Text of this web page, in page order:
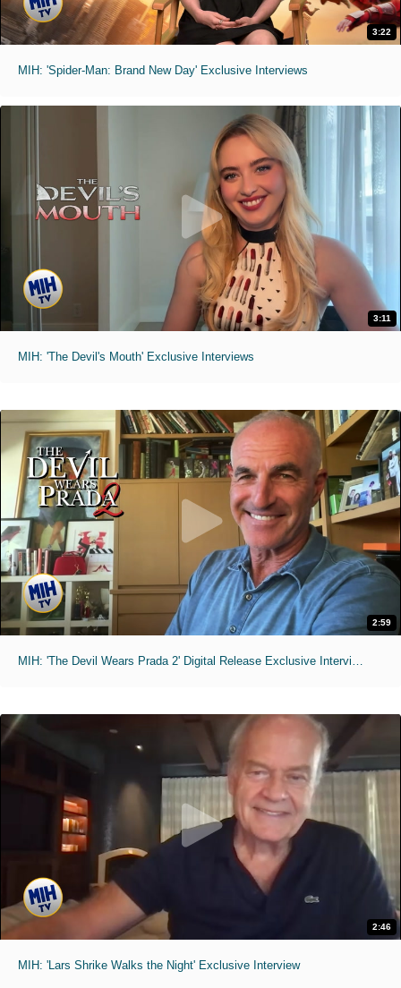
3:22
MIH: 'Spider-Man: Brand New Day' Exclusive Interviews
3:11
MIH: 'The Devil's Mouth' Exclusive Interviews
2:59
MIH: 'The Devil Wears Prada 2' Digital Release Exclusive Interviews
2:46
MIH: 'Lars Shrike Walks the Night' Exclusive Interview